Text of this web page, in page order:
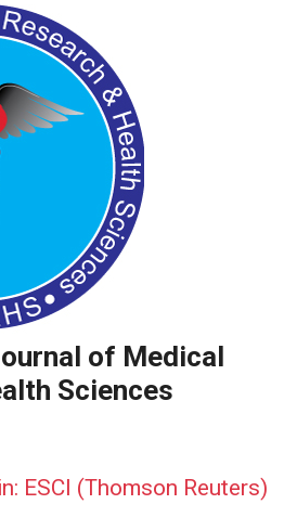
of Medical
Sciences
ESCI (Thomson Reuters)